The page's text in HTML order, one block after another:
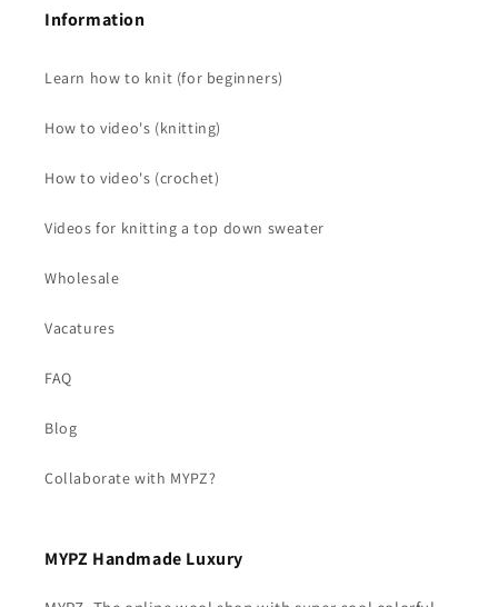
Information
Learn how to knit (for beginners)
How to video's (knitting)
How to video's (crochet)
Videos for knitting a top down sweater
Wholesale
Vacatures
FAQ
Blog
Collaborate with MYPZ?
MYPZ Handmade Luxury